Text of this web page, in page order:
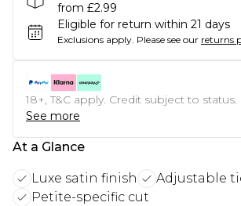
from £2.99
Eligible for return within 21 days
Exclusions apply. Please see our returns
18+, T&C apply. Credit subject to status.
See more
At a Glance
Luxe satin finish
Adjustable
Petite-specific cut